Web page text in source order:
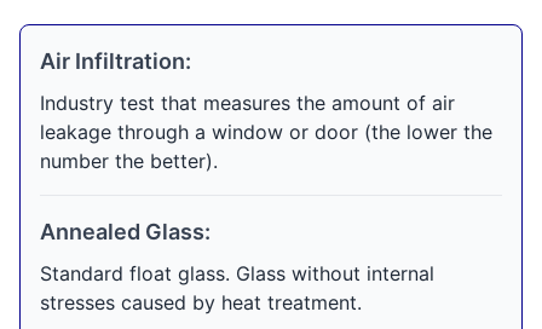
Air Infiltration:
Industry test that measures the amount of air
leakage through a window or door (the lower the
number the better).
Annealed Glass:
Standard float glass. Glass without internal
stresses caused by heat treatment.